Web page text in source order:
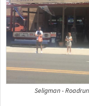
Seligman -